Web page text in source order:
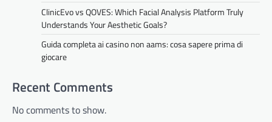
ClinicEvo vs QOVES: Which Facial Analysis Platform Truly
Understands Your Aesthetic Goals?
Guida completa ai casino non aams: cosa sapere prima di
giocare
Recent Comments
No comments to show.